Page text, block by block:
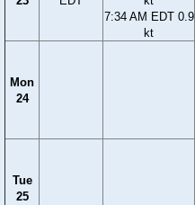
7:34 AM EDT 0.9
kt
Mon
24
Tue
25